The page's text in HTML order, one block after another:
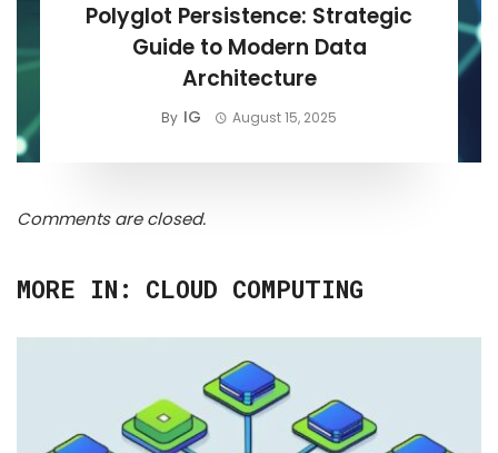
Polyglot Persistence: Strategic
Guide to Modern Data
Architecture
By IG August 15, 2025
Comments are closed.
MORE IN: CLOUD COMPUTING